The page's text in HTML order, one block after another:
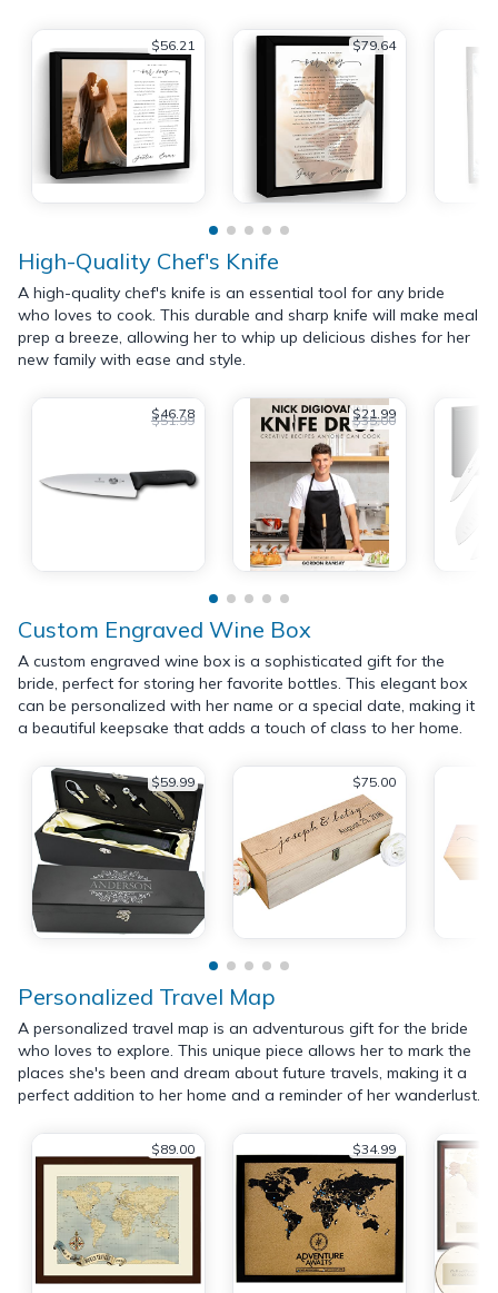
$56.21 $79.64
High-Quality Chef's Knife
A high-quality chef's knife is an essential tool for any bride
who loves to cook. This durable and sharp knife will make meal
prep a breeze, allowing her to whip up delicious dishes for her
new family with ease and style.
$46.78
$51.99 $21.99
$35.00
Custom Engraved Wine Box
A custom engraved wine box is a sophisticated gift for the
bride, perfect for storing her favorite bottles. This elegant box
can be personalized with her name or a special date, making it
a beautiful keepsake that adds a touch of class to her home.
$59.99 $75.00
Personalized Travel Map
A personalized travel map is an adventurous gift for the bride
who loves to explore. This unique piece allows her to mark the
places she's been and dream about future travels, making it a
perfect addition to her home and a reminder of her wanderlust.
$89.00 $34.99